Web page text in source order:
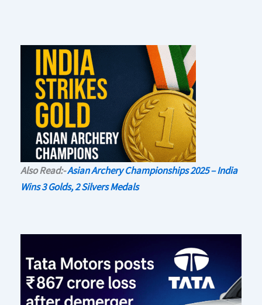
Also Read:-Asian Archery Championships 2025 – India
Wins 3 Golds, 2 Silvers Medals